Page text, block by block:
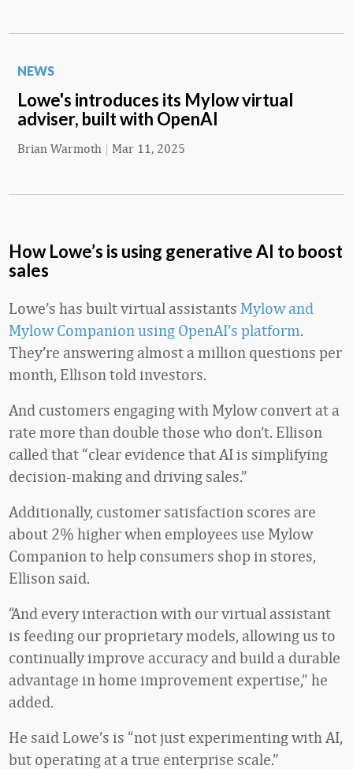
NEWS
Lowe's introduces its Mylow virtual
adviser, built with OpenAI
Brian Warmoth | Mar 11, 2025
How Lowe’s is using generative AI to boost
sales
Lowe’s has built virtual assistants Mylow and
Mylow Companion using OpenAI’s platform.
They’re answering almost a million questions per
month, Ellison told investors.
And customers engaging with Mylow convert at a
rate more than double those who don’t. Ellison
called that “clear evidence that AI is simplifying
decision-making and driving sales.”
Additionally, customer satisfaction scores are
about 2% higher when employees use Mylow
Companion to help consumers shop in stores,
Ellison said.
“And every interaction with our virtual assistant
is feeding our proprietary models, allowing us to
continually improve accuracy and build a durable
advantage in home improvement expertise,” he
added.
He said Lowe’s is “not just experimenting with AI,
but operating at a true enterprise scale.”